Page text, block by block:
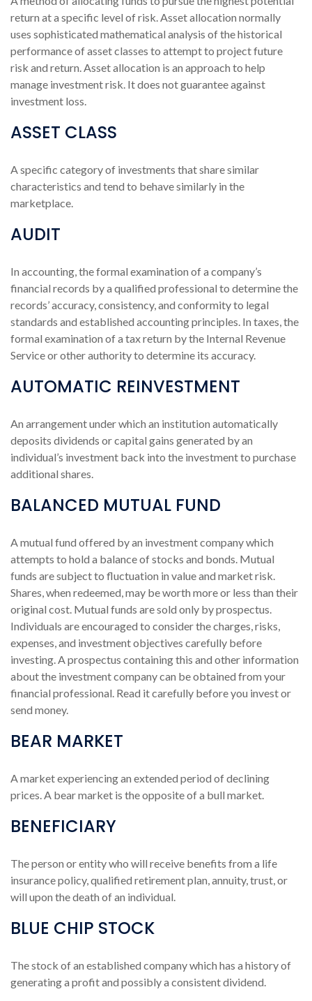
return at a specific level of risk. Asset allocation normally
uses sophisticated mathematical analysis of the historical
performance of asset classes to attempt to project future
risk and return. Asset allocation is an approach to help
manage investment risk. It does not guarantee against
investment loss.
ASSET CLASS
A specific category of investments that share similar
characteristics and tend to behave similarly in the
marketplace.
AUDIT
In accounting, the formal examination of a company’s
financial records by a qualified professional to determine the
records’ accuracy, consistency, and conformity to legal
standards and established accounting principles. In taxes, the
formal examination of a tax return by the Internal Revenue
Service or other authority to determine its accuracy.
AUTOMATIC REINVESTMENT
An arrangement under which an institution automatically
deposits dividends or capital gains generated by an
individual’s investment back into the investment to purchase
additional shares.
BALANCED MUTUAL FUND
A mutual fund offered by an investment company which
attempts to hold a balance of stocks and bonds. Mutual
funds are subject to fluctuation in value and market risk.
Shares, when redeemed, may be worth more or less than their
original cost. Mutual funds are sold only by prospectus.
Individuals are encouraged to consider the charges, risks,
expenses, and investment objectives carefully before
investing. A prospectus containing this and other information
about the investment company can be obtained from your
financial professional. Read it carefully before you invest or
send money.
BEAR MARKET
A market experiencing an extended period of declining
prices. A bear market is the opposite of a bull market.
BENEFICIARY
The person or entity who will receive benefits from a life
insurance policy, qualified retirement plan, annuity, trust, or
will upon the death of an individual.
BLUE CHIP STOCK
The stock of an established company which has a history of
generating a profit and possibly a consistent dividend.